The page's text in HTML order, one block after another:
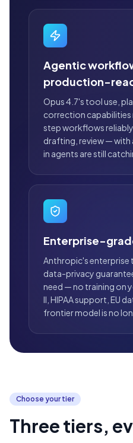
Agentic
production-
Opus 4.7's tool use,
correction capabilities
step workflows
drafting, review —
in agents are still
Enterprise-
Anthropic's enterprise
data-privacy
need — no training on
II, HIPAA support, EU
frontier model is no
Choose your tier
Three tiers,